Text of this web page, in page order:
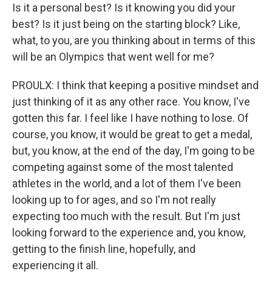
Is it a personal best? Is it knowing you did your
best? Is it just being on the starting block? Like,
what, to you, are you thinking about in terms of this
will be an Olympics that went well for me?
PROULX: I think that keeping a positive mindset and
just thinking of it as any other race. You know, I've
gotten this far. I feel like I have nothing to lose. Of
course, you know, it would be great to get a medal,
but, you know, at the end of the day, I'm going to be
competing against some of the most talented
athletes in the world, and a lot of them I've been
looking up to for ages, and so I'm not really
expecting too much with the result. But I'm just
looking forward to the experience and, you know,
getting to the finish line, hopefully, and
experiencing it all.